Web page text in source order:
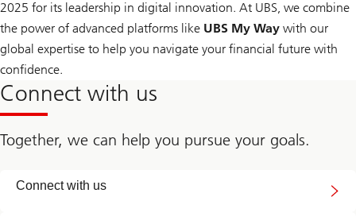
2025 for its leadership in digital innovation. At UBS, we combine
the power of advanced platforms like UBS My Way with our
global expertise to help you navigate your financial future with
confidence.
Connect with us
Together, we can help you pursue your goals.
Connect with us